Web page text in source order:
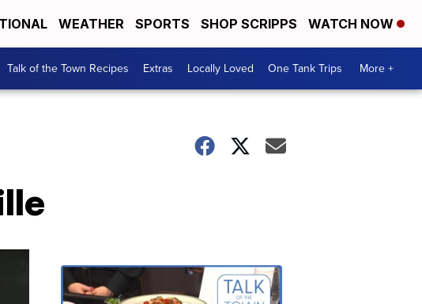
WEATHER SPORTS SHOP SCRIPPS WATCH NOW
Talk of the Town Recipes Extras Locally Loved One Tank Trips More +